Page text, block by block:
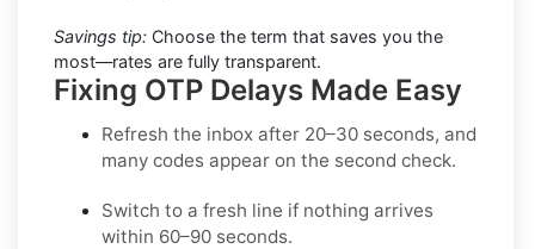
Savings tip: Choose the term that saves you the
most—rates are fully transparent.
Fixing OTP Delays Made Easy
Refresh the inbox after 20–30 seconds, and
many codes appear on the second check.
Switch to a fresh line if nothing arrives
within 60–90 seconds.